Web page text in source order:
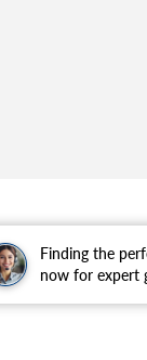
Finding the
now for expert
|Sitemap
Conway,AR72032 |